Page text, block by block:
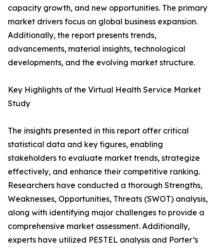
capacity growth, and new opportunities. The primary
market drivers focus on global business expansion.
Additionally, the report presents trends,
advancements, material insights, technological
developments, and the evolving market structure.
Key Highlights of the Virtual Health Service Market
Study
The insights presented in this report offer critical
statistical data and key figures, enabling
stakeholders to evaluate market trends, strategize
effectively, and enhance their competitive ranking.
Researchers have conducted a thorough Strengths,
Weaknesses, Opportunities, Threats (SWOT) analysis,
along with identifying major challenges to provide a
comprehensive market assessment. Additionally,
experts have utilized PESTEL analysis and Porter’s